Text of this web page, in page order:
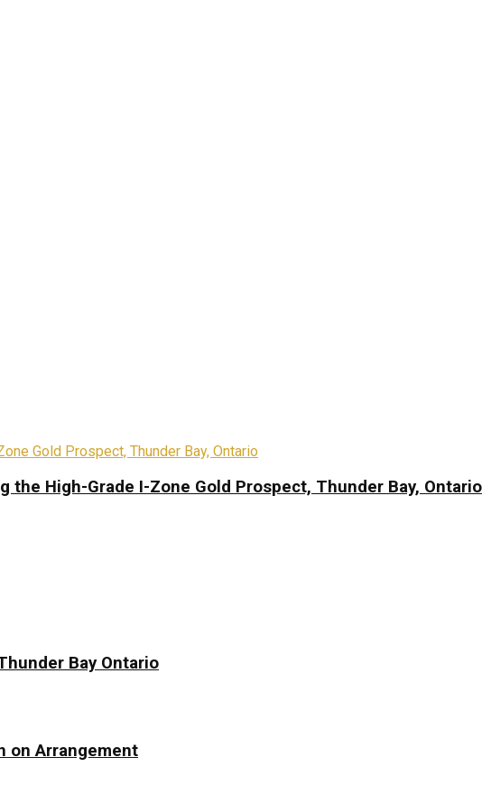
High-Grade I-Zone Gold Prospect, Thunder Bay, Ontario
Bay Ontario
on Arrangement